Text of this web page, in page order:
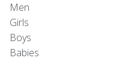
Men
Girls
Boys
Babies